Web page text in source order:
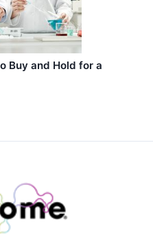
Buy and Hold for a